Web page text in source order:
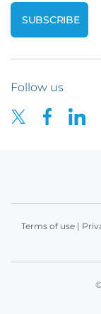
Follow us
Terms of use|